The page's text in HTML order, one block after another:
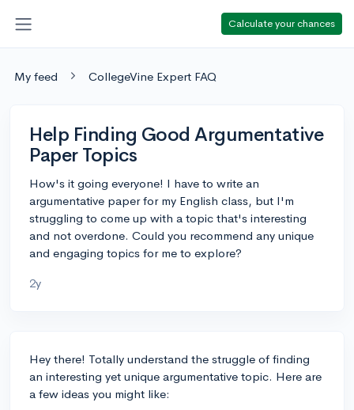
Calculate your chances
My feed CollegeVine Expert FAQ
Help Finding Good Argumentative
Paper Topics
How's it going everyone! I have to write an
argumentative paper for my English class, but I'm
struggling to come up with a topic that's interesting
and not overdone. Could you recommend any unique
and engaging topics for me to explore?
2y
Hey there! Totally understand the struggle of finding
an interesting yet unique argumentative topic. Here are
a few ideas you might like: